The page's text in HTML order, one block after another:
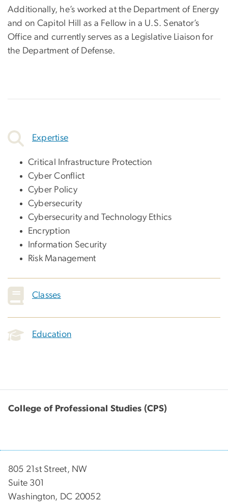
Additionally, he’s worked at the Department of Energy
and on Capitol Hill as a Fellow in a U.S. Senator’s
Office and currently serves as a Legislative Liaison for
the Department of Defense.
Expertise
Critical Infrastructure Protection
Cyber Conflict
Cyber Policy
Cybersecurity
Cybersecurity and Technology Ethics
Encryption
Information Security
Risk Management
Classes
Education
College of Professional Studies (CPS)
805 21st Street, NW
Suite 301
Washington, DC 20052